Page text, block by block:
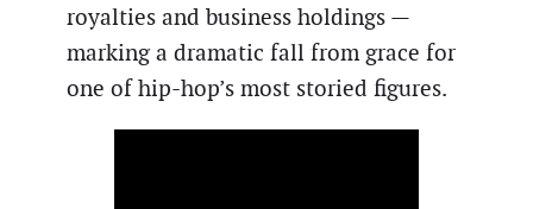
royalties and business holdings —
marking a dramatic fall from grace for
one of hip-hop’s most storied figures.